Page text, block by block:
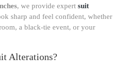
, we provide expert suit
sharp and feel confident, whether
a black-tie event, or your
Alterations?